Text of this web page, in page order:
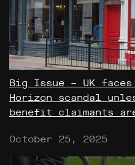
Big Issue – UK
Horizon scandal
benefit claimants
October 25, 2025